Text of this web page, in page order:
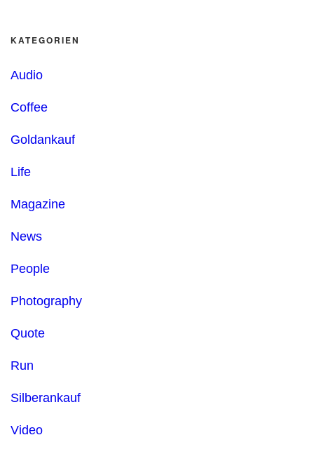
KATEGORIEN
Audio
Coffee
Goldankauf
Life
Magazine
News
People
Photography
Quote
Run
Silberankauf
Video